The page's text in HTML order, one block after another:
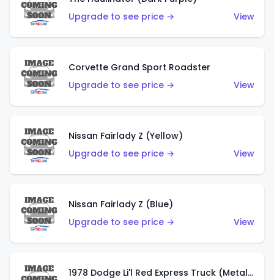
Upgrade to see price →
View
Corvette Grand Sport Roadster
Upgrade to see price →
View
Nissan Fairlady Z (Yellow)
Upgrade to see price →
View
Nissan Fairlady Z (Blue)
Upgrade to see price →
View
1978 Dodge Li'l Red Express Truck (Metalflake Dark Blue)